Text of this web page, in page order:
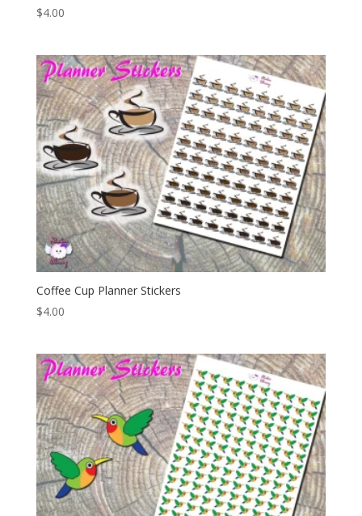
$4.00
Coffee Cup Planner Stickers
$4.00